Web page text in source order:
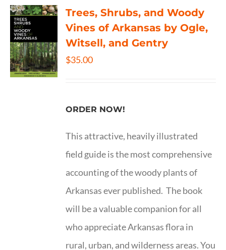
Trees, Shrubs, and Woody
Vines of Arkansas by Ogle,
Witsell, and Gentry
$35.00
ORDER NOW!
This attractive, heavily illustrated
field guide is the most comprehensive
accounting of the woody plants of
Arkansas ever published. The book
will be a valuable companion for all
who appreciate Arkansas flora in
rural, urban, and wilderness areas. You